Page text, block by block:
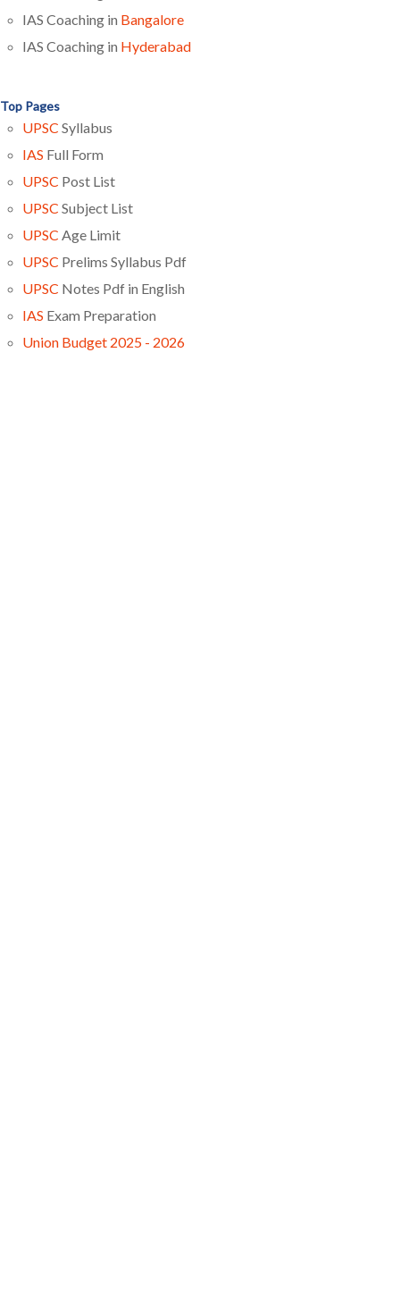
IAS Coaching in Bangalore
IAS Coaching in Hyderabad
Top Pages
UPSC Syllabus
IAS Full Form
UPSC Post List
UPSC Subject List
UPSC Age Limit
UPSC Prelims Syllabus Pdf
UPSC Notes Pdf in English
IAS Exam Preparation
Union Budget 2025 - 2026